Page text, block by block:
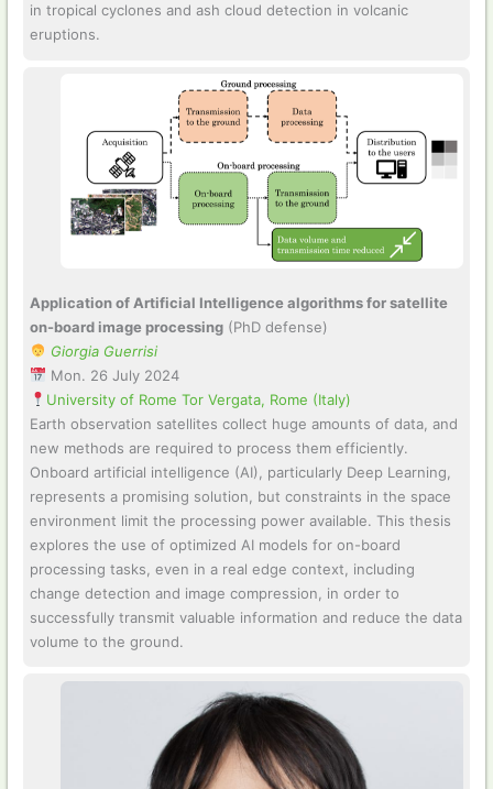
in tropical cyclones and ash cloud detection in volcanic
eruptions.
Application of Artificial Intelligence algorithms for satellite
on-board image processing (PhD defense)
Giorgia Guerrisi
Mon. 26 July 2024
University of Rome Tor Vergata, Rome (Italy)
Earth observation satellites collect huge amounts of data, and
new methods are required to process them efficiently.
Onboard artificial intelligence (AI), particularly Deep Learning,
represents a promising solution, but constraints in the space
environment limit the processing power available. This thesis
explores the use of optimized AI models for on-board
processing tasks, even in a real edge context, including
change detection and image compression, in order to
successfully transmit valuable information and reduce the data
volume to the ground.